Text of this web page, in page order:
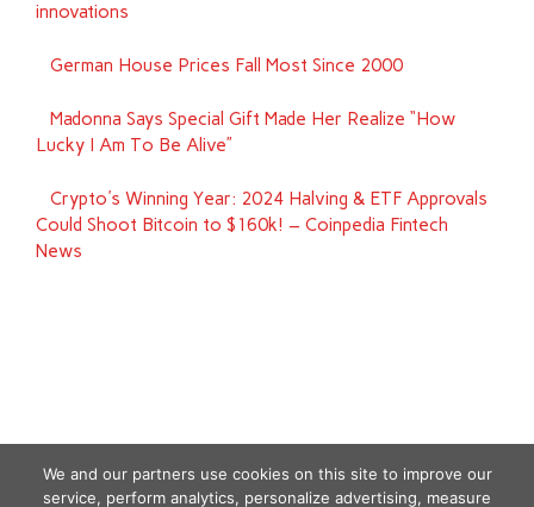
innovations
German House Prices Fall Most Since 2000
Madonna Says Special Gift Made Her Realize “How
Lucky I Am To Be Alive”
Crypto's Winning Year: 2024 Halving & ETF Approvals
Could Shoot Bitcoin to $160k! – Coinpedia Fintech
News
We and our partners use cookies on this site to improve our
service, perform analytics, personalize advertising, measure